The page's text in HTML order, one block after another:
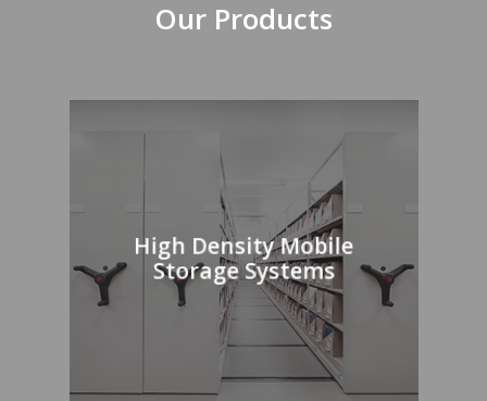
Our Products
High Density Mobile
Storage Systems